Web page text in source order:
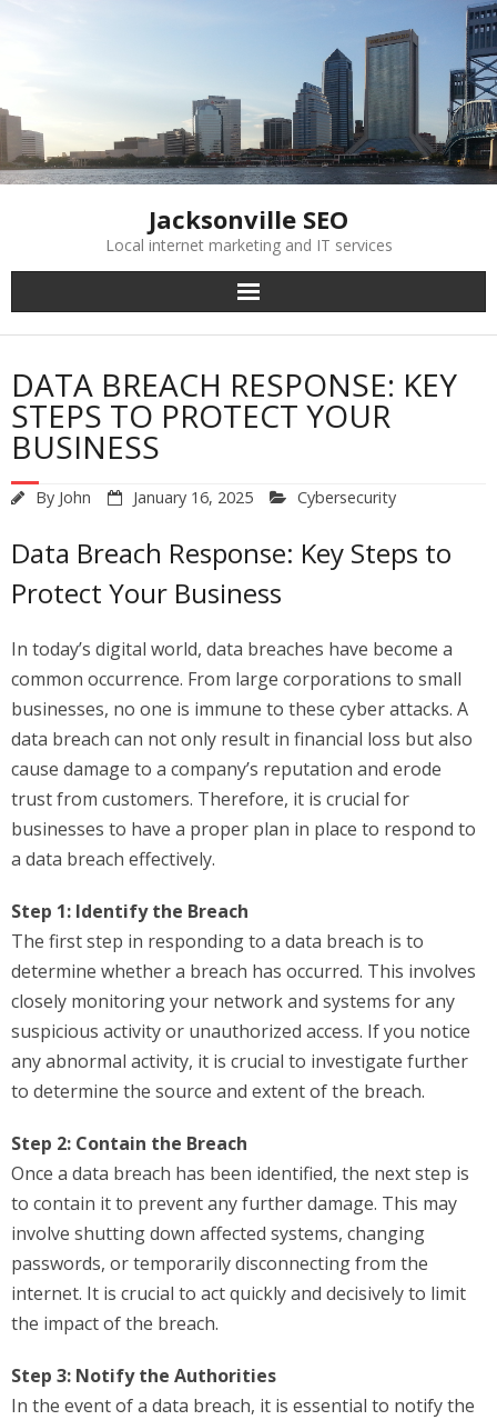
Jacksonville SEO
Local internet marketing and IT services
DATA BREACH RESPONSE: KEY
STEPS TO PROTECT YOUR
BUSINESS
By John January 16, 2025 Cybersecurity
Data Breach Response: Key Steps to
Protect Your Business
In today’s digital world, data breaches have become a
common occurrence. From large corporations to small
businesses, no one is immune to these cyber attacks. A
data breach can not only result in financial loss but also
cause damage to a company’s reputation and erode
trust from customers. Therefore, it is crucial for
businesses to have a proper plan in place to respond to
a data breach effectively.
Step 1: Identify the Breach
The first step in responding to a data breach is to
determine whether a breach has occurred. This involves
closely monitoring your network and systems for any
suspicious activity or unauthorized access. If you notice
any abnormal activity, it is crucial to investigate further
to determine the source and extent of the breach.
Step 2: Contain the Breach
Once a data breach has been identified, the next step is
to contain it to prevent any further damage. This may
involve shutting down affected systems, changing
passwords, or temporarily disconnecting from the
internet. It is crucial to act quickly and decisively to limit
the impact of the breach.
Step 3: Notify the Authorities
In the event of a data breach, it is essential to notify the